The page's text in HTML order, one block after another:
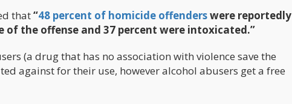
that“48 percent of homicide offenderswere reportedly
of the offense and 37 percent were intoxicated.”
(a drug that has no association with violence save the
against for their use, however alcohol abusers get a free